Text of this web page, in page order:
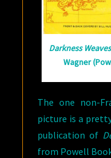
Darkness
Wagner
The one non-
picture is a
publication of
from Powell